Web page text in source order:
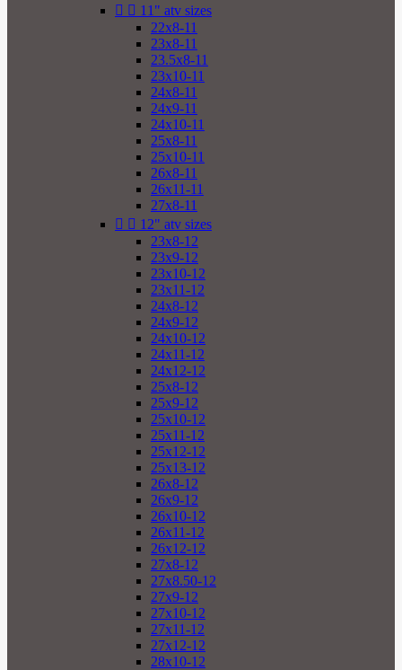
  11" atv sizes
22x8-11
23x8-11
23.5x8-11
23x10-11
24x8-11
24x9-11
24x10-11
25x8-11
25x10-11
26x8-11
26x11-11
27x8-11
  12" atv sizes
23x8-12
23x9-12
23x10-12
23x11-12
24x8-12
24x9-12
24x10-12
24x11-12
24x12-12
25x8-12
25x9-12
25x10-12
25x11-12
25x12-12
25x13-12
26x8-12
26x9-12
26x10-12
26x11-12
26x12-12
27x8-12
27x8.50-12
27x9-12
27x10-12
27x11-12
27x12-12
28x10-12